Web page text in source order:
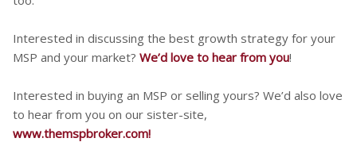
Interested in discussing the best growth strategy for your
MSP and your market? We’d love to hear from you!
Interested in buying an MSP or selling yours? We’d also love
to hear from you on our sister-site,
www.themspbroker.com!